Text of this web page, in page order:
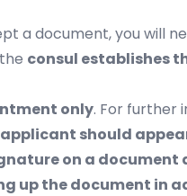
a document, you will
consul establishes
only. For further
should
on a document
up the document in